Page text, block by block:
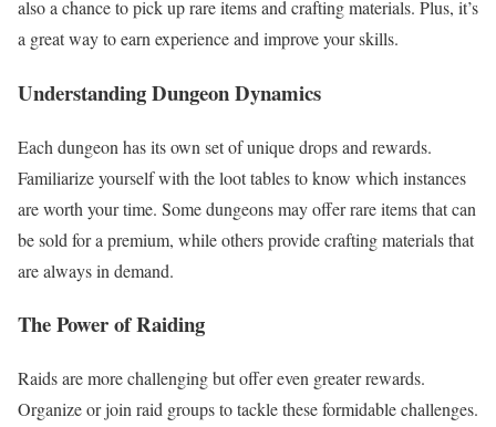
also a chance to pick up rare items and crafting materials. Plus, it’s
a great way to earn experience and improve your skills.
Understanding Dungeon Dynamics
Each dungeon has its own set of unique drops and rewards.
Familiarize yourself with the loot tables to know which instances
are worth your time. Some dungeons may offer rare items that can
be sold for a premium, while others provide crafting materials that
are always in demand.
The Power of Raiding
Raids are more challenging but offer even greater rewards.
Organize or join raid groups to tackle these formidable challenges.